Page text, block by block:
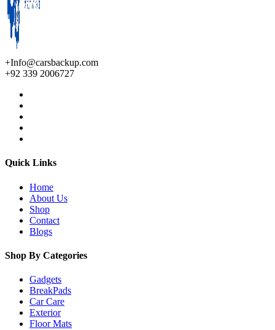
+Info@carsbackup.com
+92 339 2006727
Quick Links
Home
About Us
Shop
Contact
Blogs
Shop By Categories
Gadgets
BreakPads
Car Care
Exterior
Floor Mats